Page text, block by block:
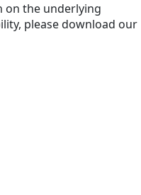
on the underlying
please download our